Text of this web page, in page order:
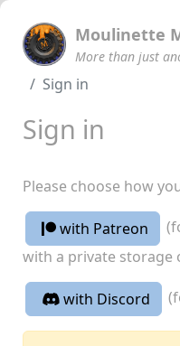
Moulinette
More than just
Sign in
Sign in
Please choose how
with Patreon
with a private storage
with Discord